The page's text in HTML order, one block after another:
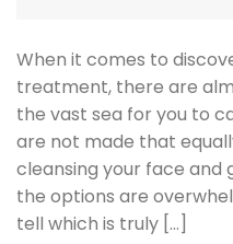
When it comes to
treatment, there are
the vast sea for you to
are not made that
cleansing your face and
the options are
tell which is truly […]